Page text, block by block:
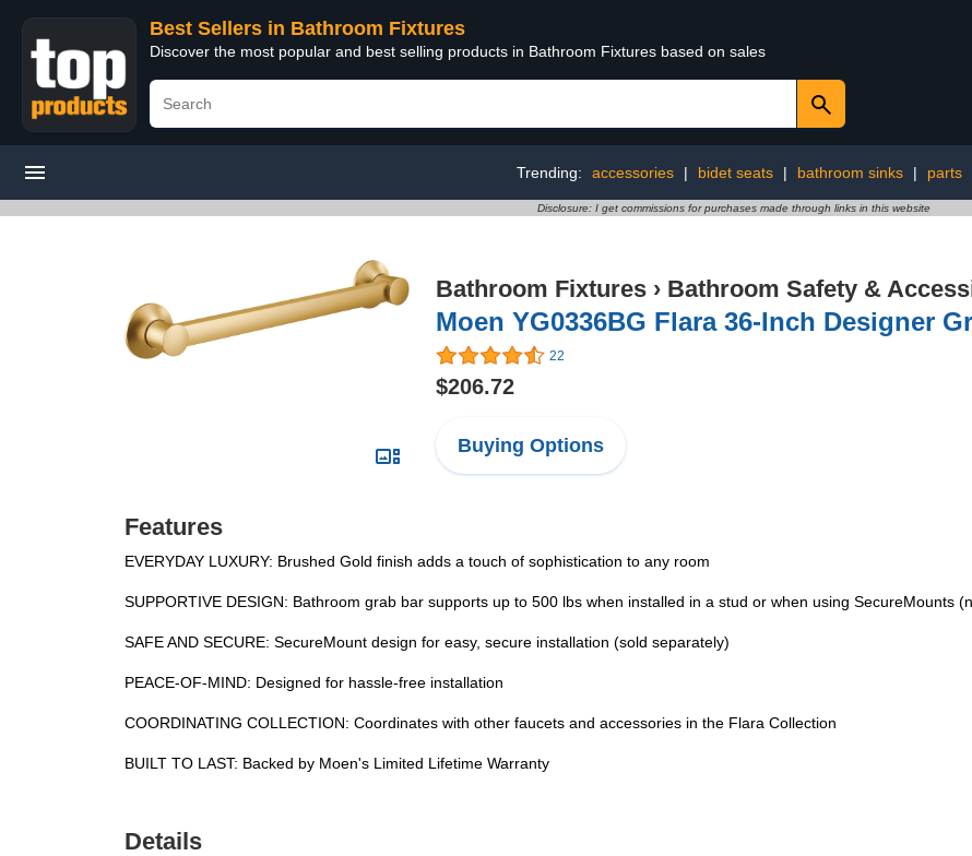
Best Sellers in Bathroom Fixtures
Discover the most popular and best selling products in Bathroom Fixtures based on sales
Trending: accessories | bidet seats | bathroom sinks | parts
Disclosure: I get commissions for purchases made through links in this website
Bathroom Fixtures › Bathroom Safety &
Moen YG0336BG Flara 36-Inch Designer
22
$206.72
Buying Options
Features
EVERYDAY LUXURY: Brushed Gold finish adds a touch of sophistication to any room
SUPPORTIVE DESIGN: Bathroom grab bar supports up to 500 lbs when installed in a stud or when using SecureMounts
SAFE AND SECURE: SecureMount design for easy, secure installation (sold separately)
PEACE-OF-MIND: Designed for hassle-free installation
COORDINATING COLLECTION: Coordinates with other faucets and accessories in the Flara Collection
BUILT TO LAST: Backed by Moen's Limited Lifetime Warranty
Details